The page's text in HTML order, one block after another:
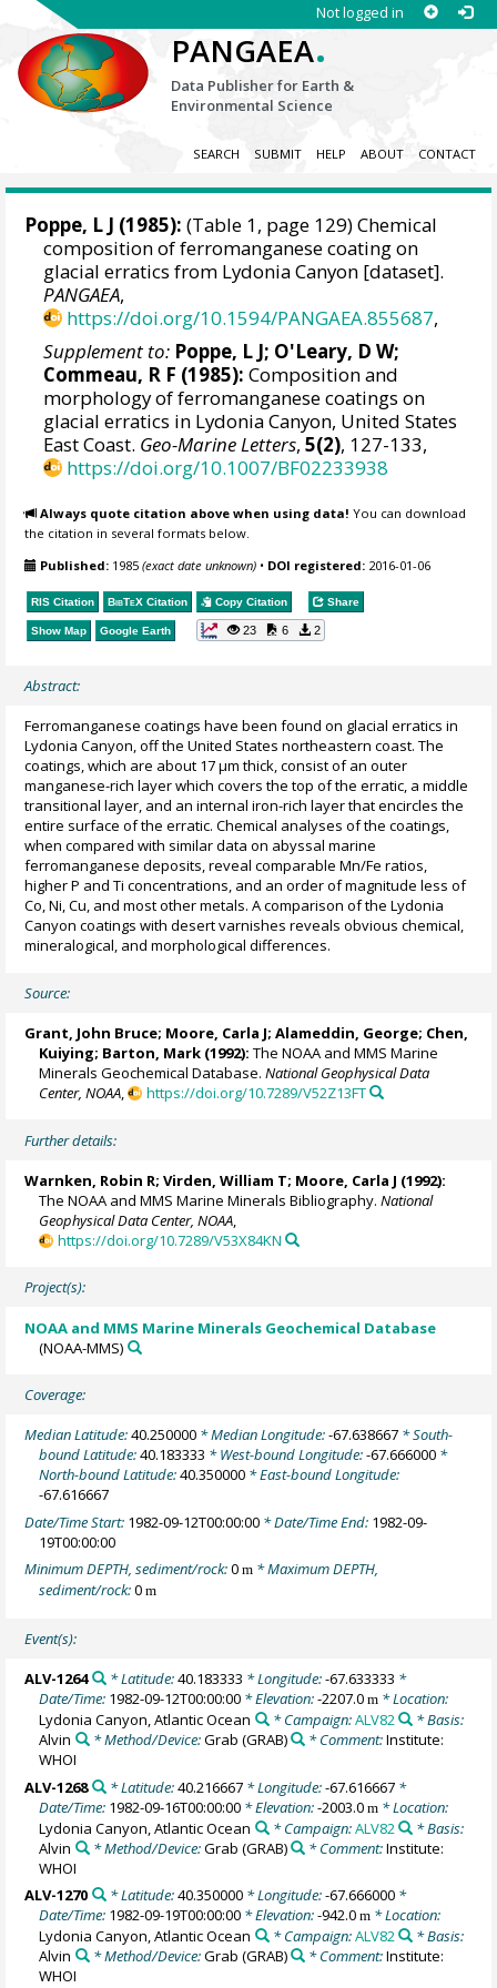
Not logged in
PANGAEA.
Data Publisher for Earth &
Environmental Science
SEARCH SUBMIT HELP ABOUT CONTACT
Poppe, L J (1985): (Table 1, page 129) Chemical
composition of ferromanganese coating on
glacial erratics from Lydonia Canyon [dataset].
PANGAEA,
https://doi.org/10.1594/PANGAEA.855687,
Supplement to: Poppe, L J; O'Leary, D W;
Commeau, R F (1985): Composition and
morphology of ferromanganese coatings on
glacial erratics in Lydonia Canyon, United States
East Coast. Geo-Marine Letters,5(2), 127-133,
https://doi.org/10.1007/BF02233938
Always quote citation above when using data! You can download
the citation in several formats below.
Published: 1985(exact date unknown) • DOI registered: 2016-01-06
RIS Citation BibTeX Citation Copy Citation Share
Show Map Google Earth 23 6 2
Abstract:
Ferromanganese coatings have been found on glacial erratics in
Lydonia Canyon, off the United States northeastern coast. The
coatings, which are about 17 µm thick, consist of an outer
manganese-rich layer which covers the top of the erratic, a middle
transitional layer, and an internal iron-rich layer that encircles the
entire surface of the erratic. Chemical analyses of the coatings,
when compared with similar data on abyssal marine
ferromanganese deposits, reveal comparable Mn/Fe ratios,
higher P and Ti concentrations, and an order of magnitude less of
Co, Ni, Cu, and most other metals. A comparison of the Lydonia
Canyon coatings with desert varnishes reveals obvious chemical,
mineralogical, and morphological differences.
Source:
Grant, John Bruce; Moore, Carla J; Alameddin, George; Chen,
Kuiying; Barton, Mark (1992): The NOAA and MMS Marine
Minerals Geochemical Database.National Geophysical Data
Center, NOAA, https://doi.org/10.7289/V52Z13FT
Further details:
Warnken, Robin R; Virden, William T; Moore, Carla J (1992):
The NOAA and MMS Marine Minerals Bibliography.National
Geophysical Data Center, NOAA,
https://doi.org/10.7289/V53X84KN
Project(s):
NOAA and MMS Marine Minerals Geochemical Database
(NOAA-MMS)
Coverage:
Median Latitude:40.250000 * Median Longitude:-67.638667 * South-
bound Latitude:40.183333 * West-bound Longitude:-67.666000 *
North-bound Latitude:40.350000 * East-bound Longitude:
-67.616667
Date/Time Start: 1982-09-12T00:00:00 * Date/Time End: 1982-09-
19T00:00:00
Minimum DEPTH, sediment/rock:0m * Maximum DEPTH,
sediment/rock:0m
Event(s):
ALV-1264 * Latitude:40.183333 * Longitude:-67.633333 *
Date/Time: 1982-09-12T00:00:00 * Elevation:-2207.0m * Location:
Lydonia Canyon, Atlantic Ocean
* Campaign:ALV82
* Basis:
Alvin
* Method/Device:Grab (GRAB) * Comment:Institute:
WHOI
ALV-1268
* Latitude:40.216667* Longitude:-67.616667*
Date/Time: 1982-09-16T00:00:00 * Elevation:-2003.0m * Location:
Lydonia Canyon, Atlantic Ocean
* Campaign:ALV82
* Basis:
Alvin
* Method/Device:Grab (GRAB) * Comment:Institute:
WHOI
ALV-1270
* Latitude:40.350000* Longitude:-67.666000*
Date/Time: 1982-09-19T00:00:00 * Elevation:-942.0m * Location:
Lydonia Canyon, Atlantic Ocean
* Campaign:ALV82
* Basis:
Alvin
* Method/Device:Grab (GRAB) * Comment:Institute:
WHOI